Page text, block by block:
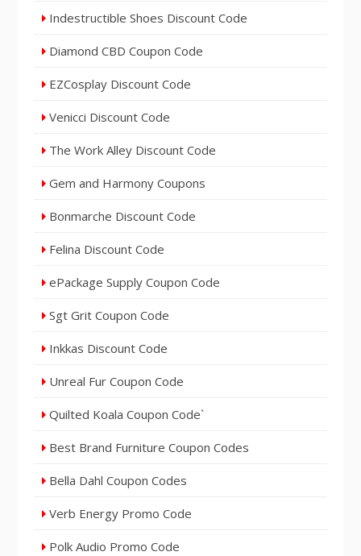
Indestructible Shoes Discount Code
Diamond CBD Coupon Code
EZCosplay Discount Code
Venicci Discount Code
The Work Alley Discount Code
Gem and Harmony Coupons
Bonmarche Discount Code
Felina Discount Code
ePackage Supply Coupon Code
Sgt Grit Coupon Code
Inkkas Discount Code
Unreal Fur Coupon Code
Quilted Koala Coupon Code`
Best Brand Furniture Coupon Codes
Bella Dahl Coupon Codes
Verb Energy Promo Code
Polk Audio Promo Code